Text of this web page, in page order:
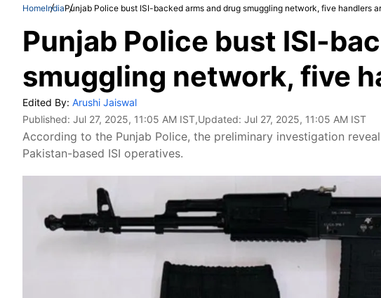
HomeIndiaPunjab Police bust ISI-backed arms and drug smuggling network, five handlers
Punjab Police bust ISI-
smuggling network, five
Edited By: Arushi Jaiswal
Published: Jul 27, 2025, 11:05 AM IST,Updated: Jul 27, 2025, 11:05 AM IST
According to the Punjab Police, the preliminary investigation
Pakistan-based ISI operatives.